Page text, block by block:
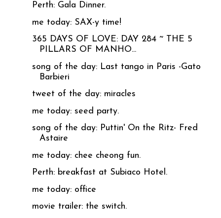
Perth: Gala Dinner.
me today: SAX-y time!
365 DAYS OF LOVE: DAY 284 ~ THE 5
PILLARS OF MANHO...
song of the day: Last tango in Paris -Gato
Barbieri
tweet of the day: miracles
me today: seed party.
song of the day: Puttin' On the Ritz- Fred
Astaire
me today: chee cheong fun.
Perth: breakfast at Subiaco Hotel.
me today: office
movie trailer: the switch.